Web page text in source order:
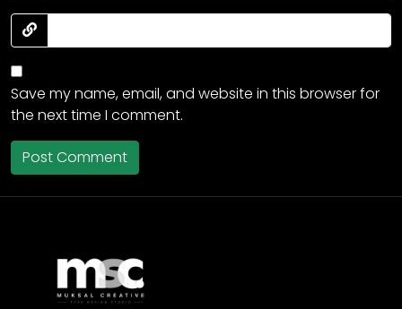
Save my name, email, and website in this browser for
the next time I comment.